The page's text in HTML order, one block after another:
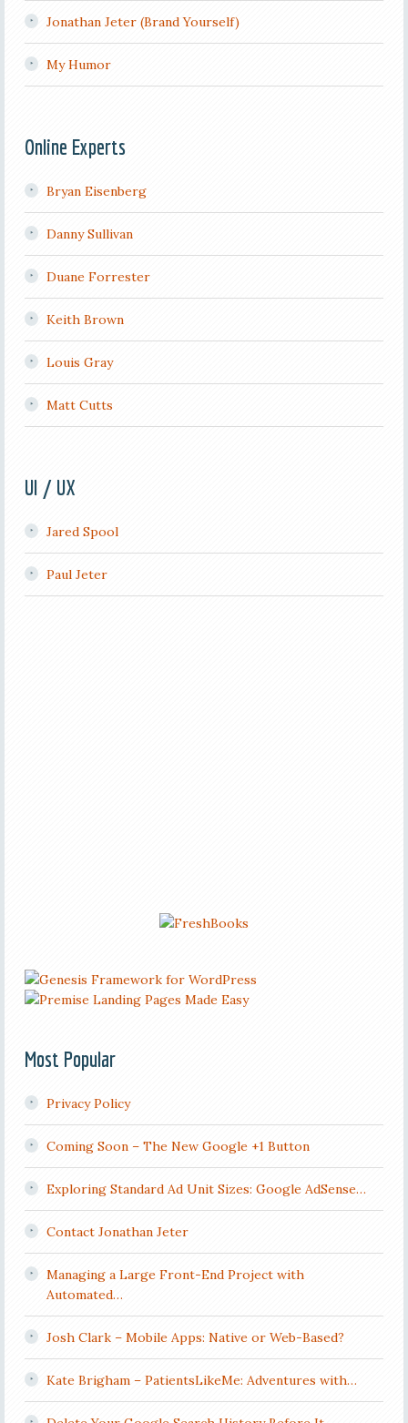
Jonathan Jeter (Brand Yourself)
My Humor
Online Experts
Bryan Eisenberg
Danny Sullivan
Duane Forrester
Keith Brown
Louis Gray
Matt Cutts
UI / UX
Jared Spool
Paul Jeter
Most Popular
Privacy Policy
Coming Soon – The New Google +1 Button
Exploring Standard Ad Unit Sizes: Google AdSense…
Contact Jonathan Jeter
Managing a Large Front-End Project with
Automated…
Josh Clark – Mobile Apps: Native or Web-Based?
Kate Brigham – PatientsLikeMe: Adventures with…